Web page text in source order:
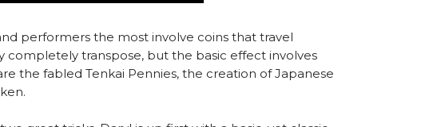
performers the most involve coins that travel
completely transpose, but the basic effect involves
the fabled Tenkai Pennies, the creation of Japanese